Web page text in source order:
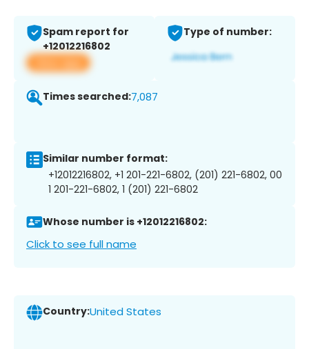
Spam report for
+12012216802
View app
Type of number:
Times searched:7,087
Similar number format:
+12012216802, +1 201-221-6802, (201) 221-6802, 00
1 201-221-6802, 1 (201) 221-6802
Whose number is +12012216802:
Click to see full name
Country:United States